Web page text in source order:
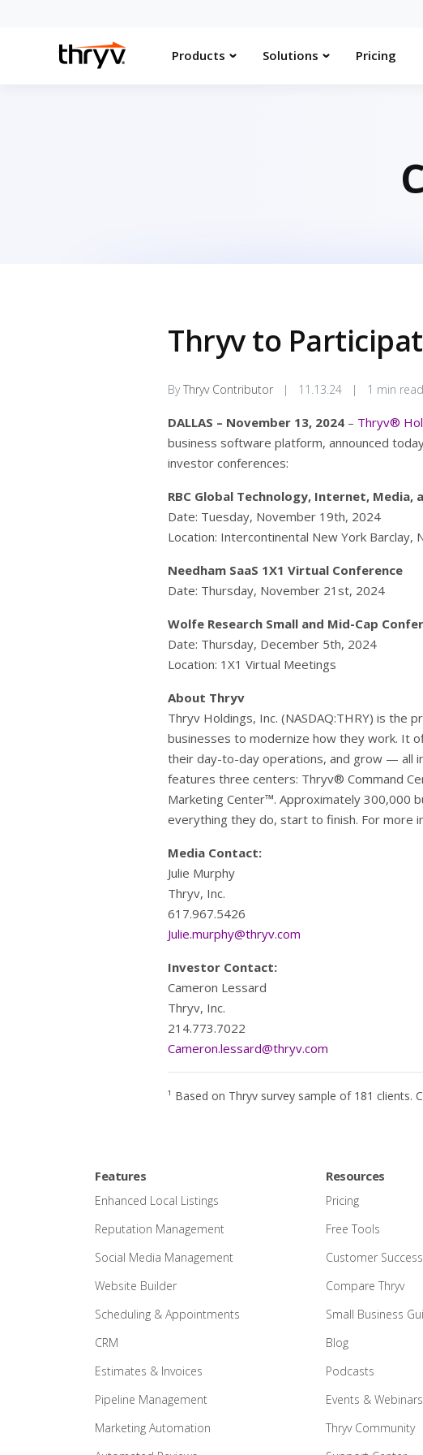
Products Solutions Pricing
Thryv to
ByThryv Contributor | 11.13.24 | 1 min read
DALLAS – November 13, 2024 – Thryv®
business software platform, announced
investor conferences:
RBC Global Technology, Internet, Media,
Date: Tuesday, November 19th, 2024
Location: Intercontinental New York Barclay,
Needham SaaS 1X1 Virtual Conference
Date: Thursday, November 21st, 2024
Wolfe Research Small and Mid-Cap
Date: Thursday, December 5th, 2024
Location: 1X1 Virtual Meetings
About Thryv
Thryv Holdings, Inc. (NASDAQ:THRY) is
businesses to modernize how they work. It
their day-to-day operations, and grow — all
features three centers: Thryv® Command
Marketing Center™. Approximately 300,000
everything they do, start to finish. For more
Media Contact:
Julie Murphy
Thryv, Inc.
617.967.5426
Julie.murphy@thryv.com
Investor Contact:
Cameron Lessard
Thryv, Inc.
214.773.7022
Cameron.lessard@thryv.com
¹ Based on Thryv survey sample of 181 clients.
Features
Enhanced Local Listings
Reputation Management
Social Media Management
Website Builder
Scheduling & Appointments
CRM
Estimates & Invoices
Pipeline Management
Marketing Automation
Resources
Pricing
Free Tools
Customer
Compare Thryv
Small Business
Blog
Podcasts
Events & Webinars
Thryv Community